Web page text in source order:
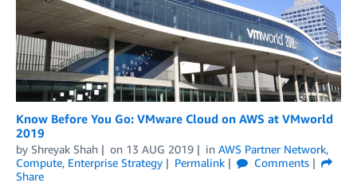
Know Before You Go: VMware Cloud on AWS at VMworld
2019
by Shreyak Shah on 13 AUG 2019 in AWS Partner Network,
Compute, Enterprise Strategy Permalink
Comments
Share